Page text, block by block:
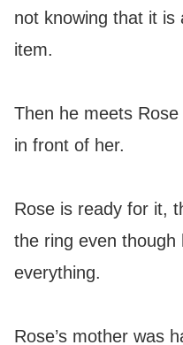
not knowing that it
item.
Then he meets
in front of her.
Rose is ready for it,
the ring even though
everything.
Rose’s mother was